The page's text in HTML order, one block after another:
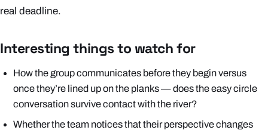
real deadline.
Interesting things to watch for
How the group communicates beforethey begin versus
once they’re lined up on the planks — does the easy circle
conversation survive contact with the river?
Whether the team notices that their perspective changes